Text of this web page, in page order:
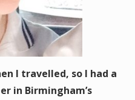
I travelled, so I had a
in Birmingham’s